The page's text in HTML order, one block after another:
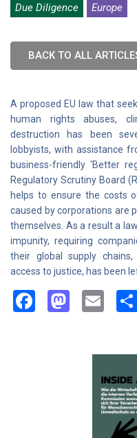
Due Diligence Europe
BACK TO ALL
A proposed EU law that
human rights abuses,
destruction has been
lobbyists, with assistance
business-friendly ‘Better
Regulatory Scrutiny Board
helps to ensure the costs
caused by corporations are
themselves. As a result a
impunity, requiring
their global supply
access to justice, has been
Facebook